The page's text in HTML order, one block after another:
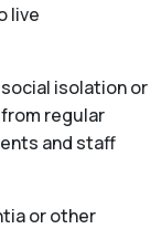
live
isolation or
regular
and staff
or other